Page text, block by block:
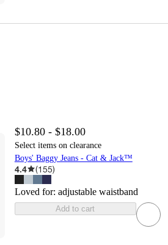
$10.80 - $18.00
Select items on clearance
Boys' Baggy Jeans - Cat & Jack™
4.4 (155)
Loved for: adjustable waistband
Add to cart